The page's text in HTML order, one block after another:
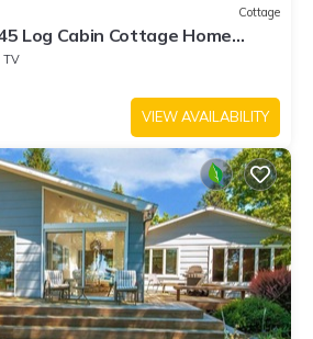
Cottage
Log Cabin Cottage Home
Sandy Beach
TV
VIEW AVAILABILITY